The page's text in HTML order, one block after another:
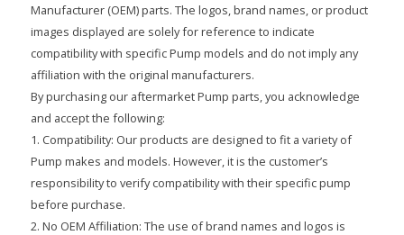
Manufacturer (OEM) parts. The logos, brand names, or product
images displayed are solely for reference to indicate
compatibility with specific Pump models and do not imply any
affiliation with the original manufacturers.
By purchasing our aftermarket Pump parts, you acknowledge
and accept the following:
1. Compatibility: Our products are designed to fit a variety of
Pump makes and models. However, it is the customer’s
responsibility to verify compatibility with their specific pump
before purchase.
2. No OEM Affiliation: The use of brand names and logos is